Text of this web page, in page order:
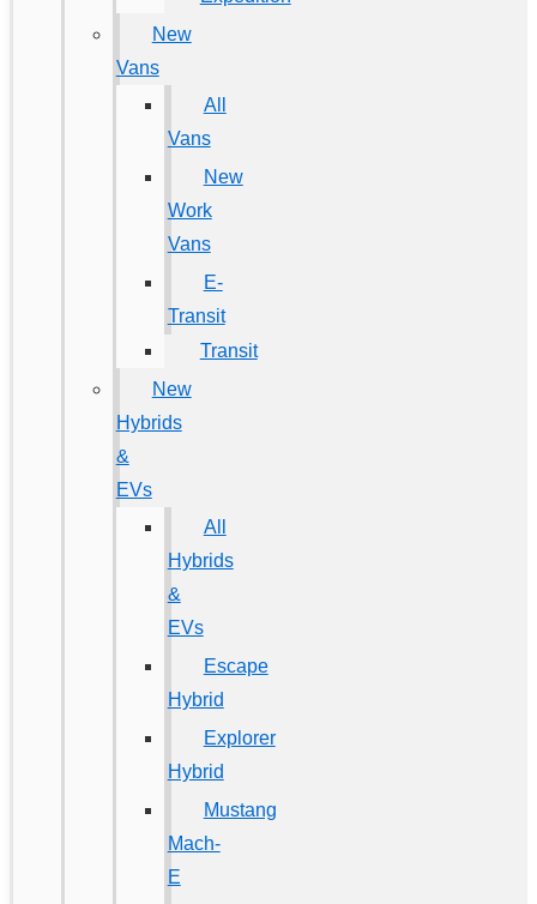
New
Vans
All
Vans
New
Work
Vans
E-
Transit
Transit
New
Hybrids
&
EVs
All
Hybrids
&
EVs
Escape
Hybrid
Explorer
Hybrid
Mustang
Mach-
E